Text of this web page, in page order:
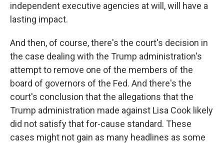
independent executive agencies at will, will have a
lasting impact.
And then, of course, there's the court's decision in
the case dealing with the Trump administration's
attempt to remove one of the members of the
board of governors of the Fed. And there's the
court's conclusion that the allegations that the
Trump administration made against Lisa Cook likely
did not satisfy that for-cause standard. These
cases might not gain as many headlines as some